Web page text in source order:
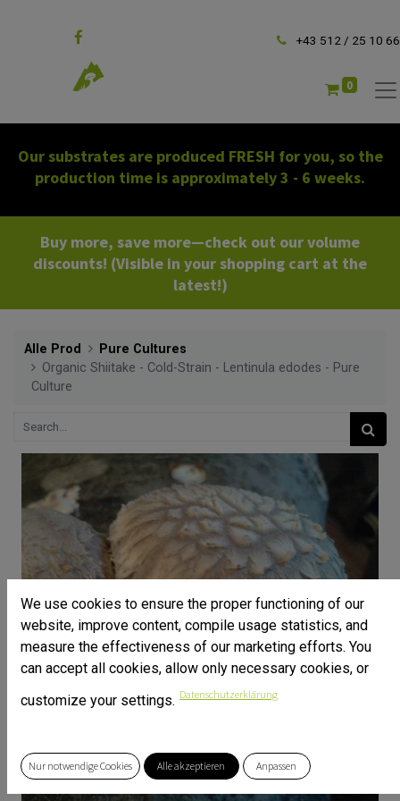
+43 512 / 25 10 66
0
Our substrates are produced FRESH for you, so the
production time is approximately 3 - 6 weeks.
Buy more, save more—check out our volume
discounts! (Visible in your shopping cart at the
latest!)
Alle Prod
Pure Cultures
Organic Shiitake - Cold-Strain - Lentinula edodes - Pure
Culture
We use cookies to ensure the proper functioning of our
website, improve content, compile usage statistics, and
measure the effectiveness of our marketing efforts. You
can accept all cookies, allow only necessary cookies, or
customize your settings. Datenschutzerklärung
Nur notwendige Cookies Alle akzeptieren Anpassen